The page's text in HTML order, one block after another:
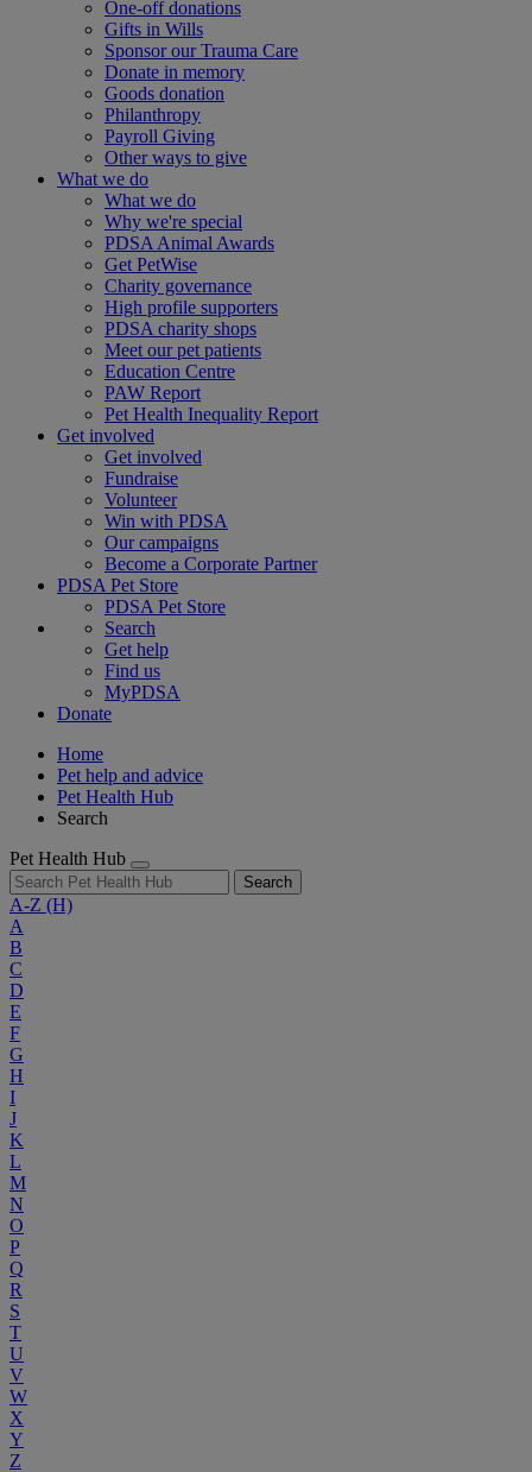
One-off donations
Gifts in Wills
Sponsor our Trauma Care
Donate in memory
Goods donation
Philanthropy
Payroll Giving
Other ways to give
What we do
What we do
Why we're special
PDSA Animal Awards
Get PetWise
Charity governance
High profile supporters
PDSA charity shops
Meet our pet patients
Education Centre
PAW Report
Pet Health Inequality Report
Get involved
Get involved
Fundraise
Volunteer
Win with PDSA
Our campaigns
Become a Corporate Partner
PDSA Pet Store
PDSA Pet Store
Search
Get help
Find us
MyPDSA
Donate
Home
Pet help and advice
Pet Health Hub
Search
Pet Health Hub
Search
A-Z (H)
A
B
C
D
E
F
G
H
I
J
K
L
M
N
O
P
Q
R
S
T
U
V
W
X
Y
Z